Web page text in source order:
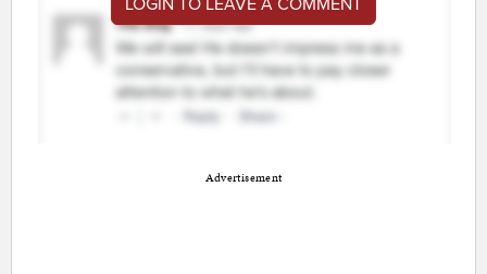
LOGIN TO LEAVE A COMMENT
Advertisement